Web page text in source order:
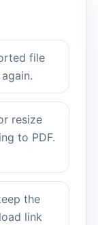
file
resize
to PDF.
the
link